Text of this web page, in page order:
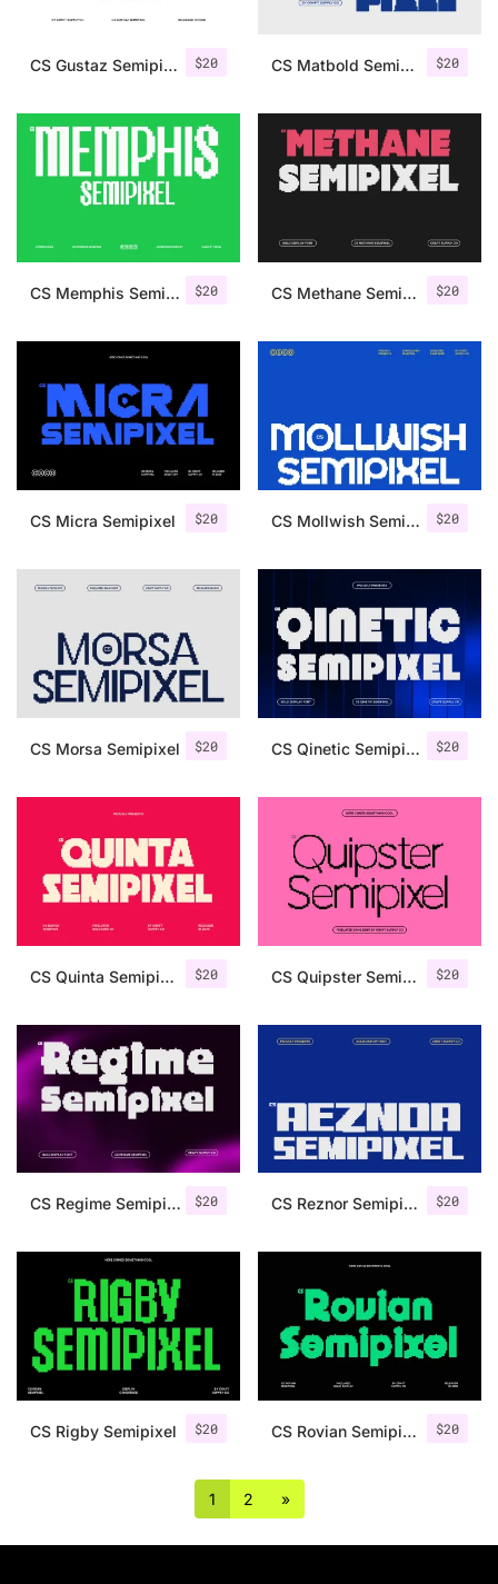
$20
CS Gustaz Semipixel $20
CS Matbold Semipixel
$20
CS Memphis Semipixel $20
CS Methane Semipixel
$20
CS Micra Semipixel $20
CS Mollwish Semipixel
$20
CS Morsa Semipixel $20
CS Qinetic Semipixel
$20
CS Quinta Semipixel $20
CS Quipster Semipixel
$20
CS Regime Semipixel $20
CS Reznor Semipixel
$20
CS Rigby Semipixel $20
CS Rovian Semipixel
1 2 »